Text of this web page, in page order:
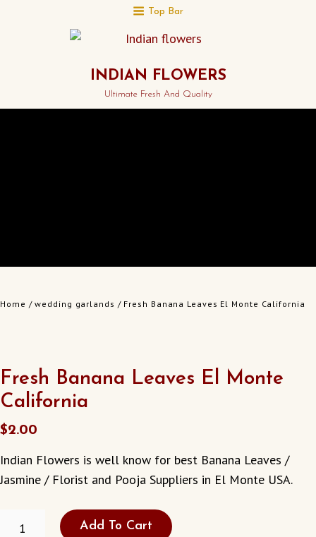
Top Bar
INDIAN FLOWERS
Ultimate Fresh And Quality
Home /wedding garlands / Fresh Banana Leaves El Monte California
Fresh Banana Leaves El Monte
California
$2.00
Indian Flowers is well know for best Banana Leaves /
Jasmine / Florist and Pooja Suppliers in El Monte USA.
BANANA
Add To Cart